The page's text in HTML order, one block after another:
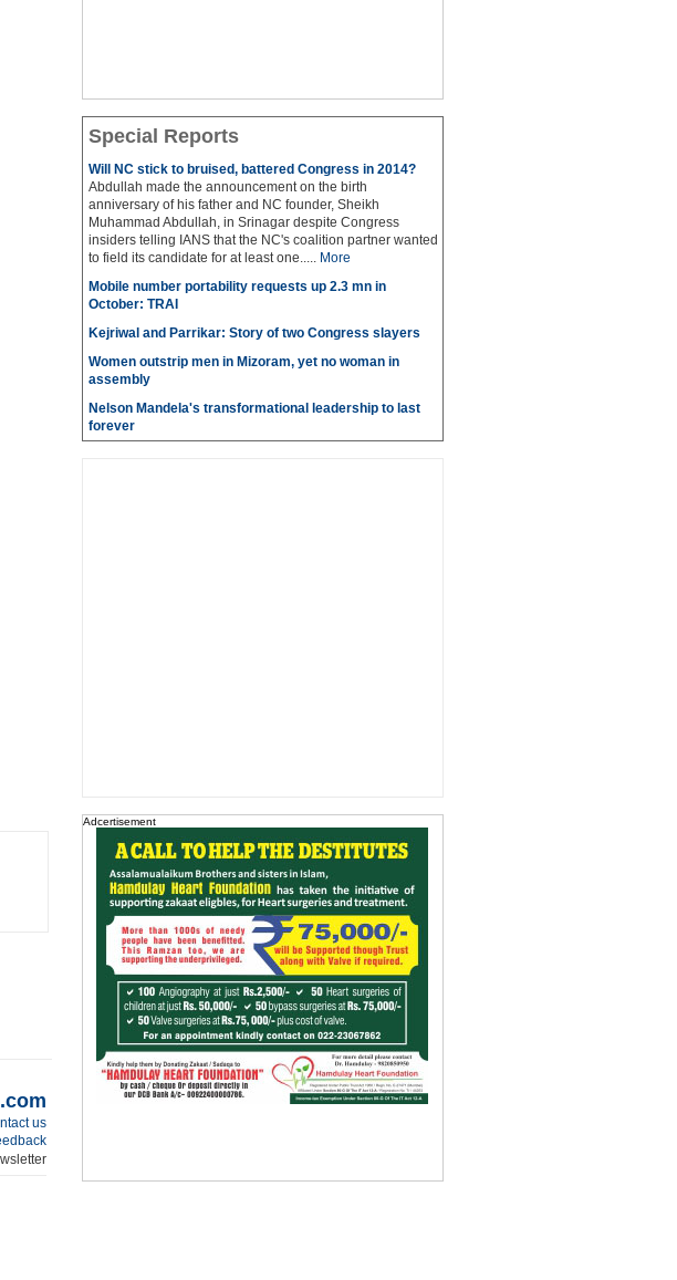
us
Special Reports
Will NC stick to bruised, battered Congress in 2014?
Abdullah made the announcement on the birth
anniversary of his father and NC founder, Sheikh
Muhammad Abdullah, in Srinagar despite Congress
insiders telling IANS that the NC's coalition partner wanted
to field its candidate for at least one..... More
Mobile number portability requests up 2.3 mn in
October: TRAI
Kejriwal and Parrikar: Story of two Congress slayers
Women outstrip men in Mizoram, yet no woman in
assembly
Nelson Mandela's transformational leadership to last
forever
Adcertisement